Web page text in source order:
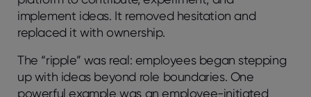
implement ideas. It removed hesitation and
replaced it with ownership.
The “ripple” was real: employees began stepping
up with ideas beyond role boundaries. One
powerful example was an employee-initiated